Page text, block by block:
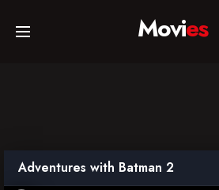
Home
TV Series
Movies
Adventures with Batman 2